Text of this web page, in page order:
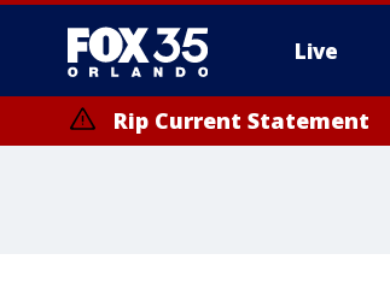
Live
Rip Current Statement